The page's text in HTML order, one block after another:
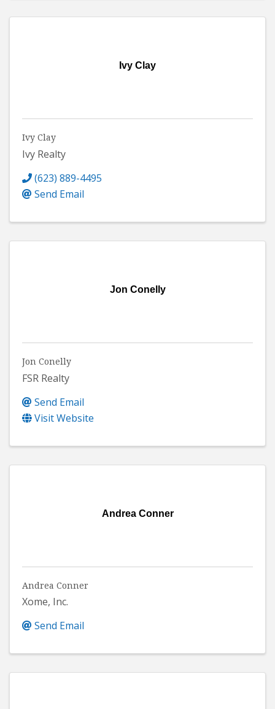
Ivy Clay
Ivy Clay
Ivy Realty
(623) 889-4495
Send Email
Jon Conelly
Jon Conelly
FSR Realty
Send Email
Visit Website
Andrea Conner
Andrea Conner
Xome, Inc.
Send Email